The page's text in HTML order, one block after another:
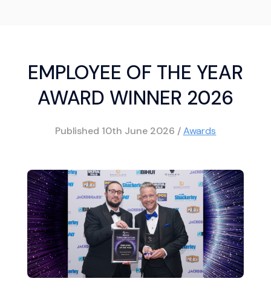
EMPLOYEE OF THE YEAR
AWARD WINNER 2026
Published 10th June 2026 /Awards